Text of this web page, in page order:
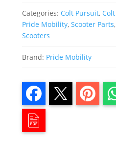
Categories: Colt Pursuit,
Pride Mobility, Scooter Parts,
Scooters
Brand: Pride Mobility